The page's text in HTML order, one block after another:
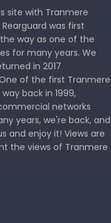
site with Tranmere
was first
way as one of the
for many years. We
in 2017
of the first Tranmere
back in 1999,
networks
years, we're back, and
and enjoy it! Views are
the views of Tranmere